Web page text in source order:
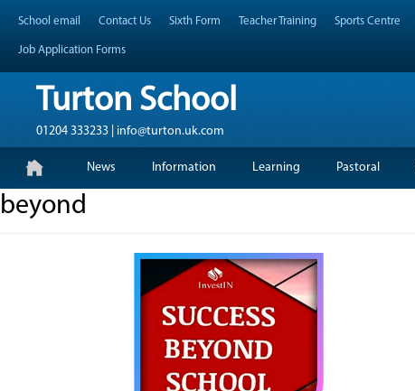
Header Top Menu
Skip
content
School email Contact Us Sixth Form Teacher Training Sports Centre
Job Application Forms
Turton School
01204 333233 | info@turton.uk.com
Primary Menu
content
News Information Learning Pastoral
beyond